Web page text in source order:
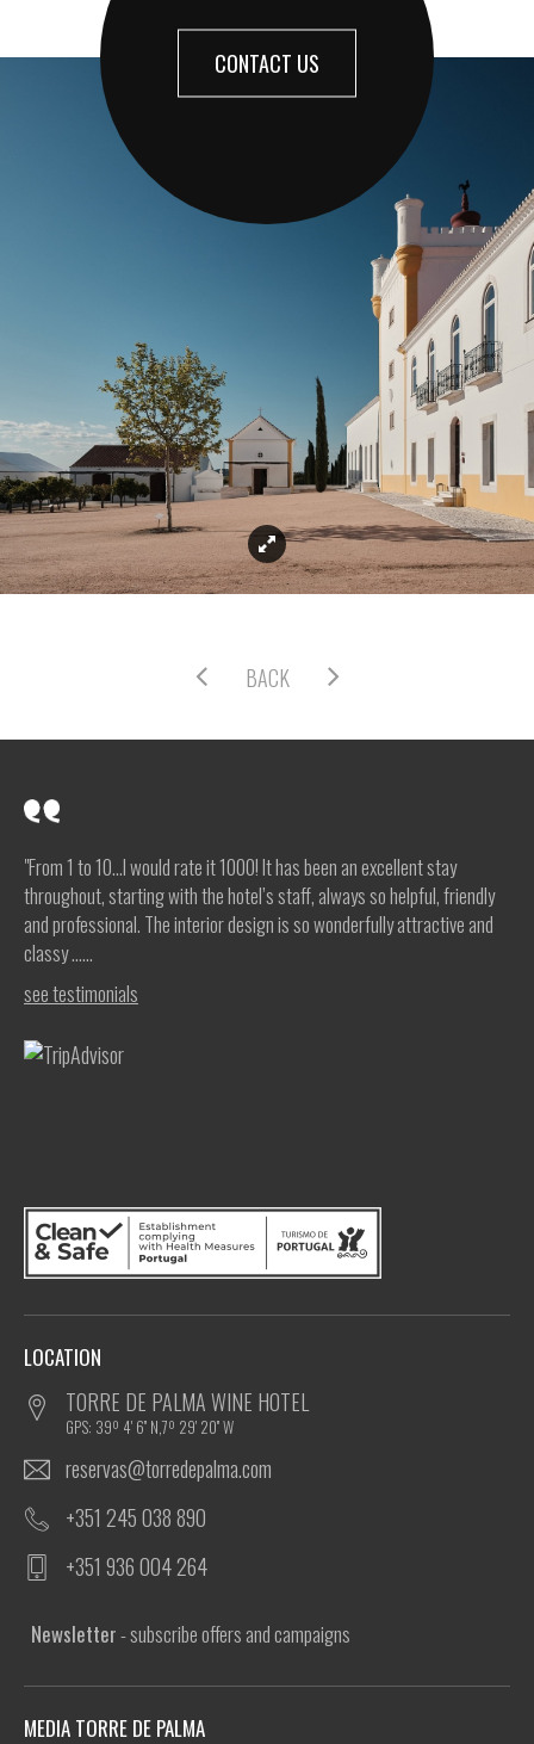
CONTACT US
BACK
"From 1 to 10…I would rate it 1000! It has been an excellent stay
throughout, starting with the hotel’s staff, always so helpful, friendly
and professional. The interior design is so wonderfully attractive and
classy …...
see testimonials
LOCATION
TORRE DE PALMA WINE HOTEL
GPS: 39º 4' 6'' N,7º 29' 20'' W
reservas@torredepalma.com
+351 245 038 890
+351 936 004 264
Newsletter- subscribe offers and campaigns
MEDIA TORRE DE PALMA